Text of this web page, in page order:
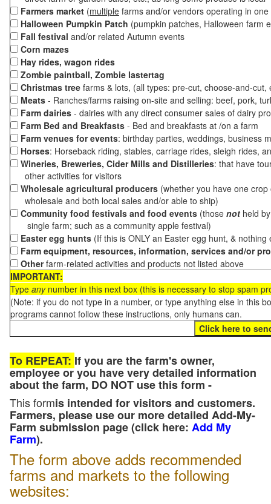
Farmers market (multiple farms and/or vendors operating in
Halloween Pumpkin Patch (pumpkin patches, Halloween farm
Fall festival and/or related Autumn events
Corn mazes
Hay rides, wagon rides
Zombie paintball, Zombie lastertag
Christmas tree farms & lots, (all types: pre-cut, choose-and-
Meats - Ranches/farms raising on-site and selling: beef, pork,
Farm dairies - dairies with any direct consumer sales of dairy
Farm Bed and Breakfasts - Bed and breakfasts at /on a farm
Farm venues for events: birthday parties, weddings, business
Horses: Horseback riding, stables, carriage rides, sleigh rides,
Wineries, Breweries, Cider Mills and Distilleries: that have
other activities for visitors
Wholesale agricultural producers (whether you have one
wholesale and both local sales and/or able to ship)
Community food festivals and food events (those not held
single farm; such as a community apple festival)
Easter egg hunts (If this is ONLY an Easter egg hunt, &
Farm equipment, resources, information, services and/or
Otherfarm-related activities and products not listed above
IMPORTANT:
Type anynumber in this next box (this is necessary to stop spam
(Note: if you do not type in a number, or type anything else in this
programs cannot follow these instructions, only humans can.
To REPEAT: If you are the farm's owner,
employee or you have very detailed information
about the farm, DO NOT use this form -
This formis intended for visitors and customers.
Farmers, please use our more detailed Add-My-
Farm submission page (click here: Add My
Farm).
The form above adds recommended
farms and markets to the following
websites: